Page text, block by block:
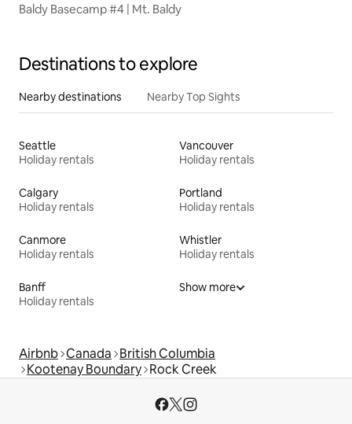
Baldy Basecamp #4 | Mt. Baldy
Destinations to explore
Nearby destinations Nearby Top Sights
Seattle
Holiday rentals
Vancouver
Holiday rentals
Calgary
Holiday rentals
Portland
Holiday rentals
Canmore
Holiday rentals
Whistler
Holiday rentals
Banff
Holiday rentals
Show more
Airbnb Canada British Columbia
Kootenay Boundary Rock Creek